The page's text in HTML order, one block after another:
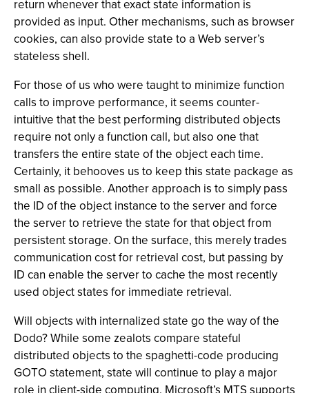
return whenever that exact state information is
provided as input. Other mechanisms, such as browser
cookies, can also provide state to a Web server’s
stateless shell.
For those of us who were taught to minimize function
calls to improve performance, it seems counter-
intuitive that the best performing distributed objects
require not only a function call, but also one that
transfers the entire state of the object each time.
Certainly, it behooves us to keep this state package as
small as possible. Another approach is to simply pass
the ID of the object instance to the server and force
the server to retrieve the state for that object from
persistent storage. On the surface, this merely trades
communication cost for retrieval cost, but passing by
ID can enable the server to cache the most recently
used object states for immediate retrieval.
Will objects with internalized state go the way of the
Dodo? While some zealots compare stateful
distributed objects to the spaghetti-code producing
GOTO statement, state will continue to play a major
role in client-side computing. Microsoft’s MTS supports